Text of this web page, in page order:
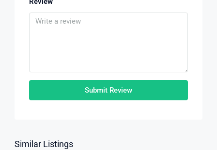
Submit Review
Similar Listings